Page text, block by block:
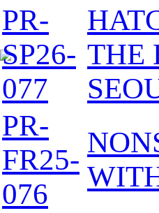
PR-
SP26-
077
THE
PR-
FR25-
076